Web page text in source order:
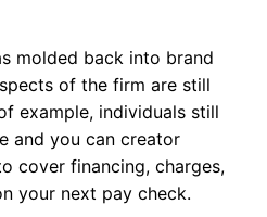
molded back into brand
of the firm are still
example, individuals still
and you can creator
cover financing, charges,
your next pay check.